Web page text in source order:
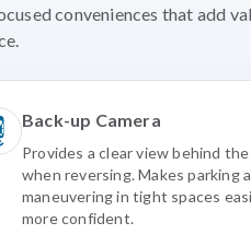
conveniences that add
Back-up Camera
Provides a clear view behind
when reversing. Makes parking
maneuvering in tight spaces
more confident.